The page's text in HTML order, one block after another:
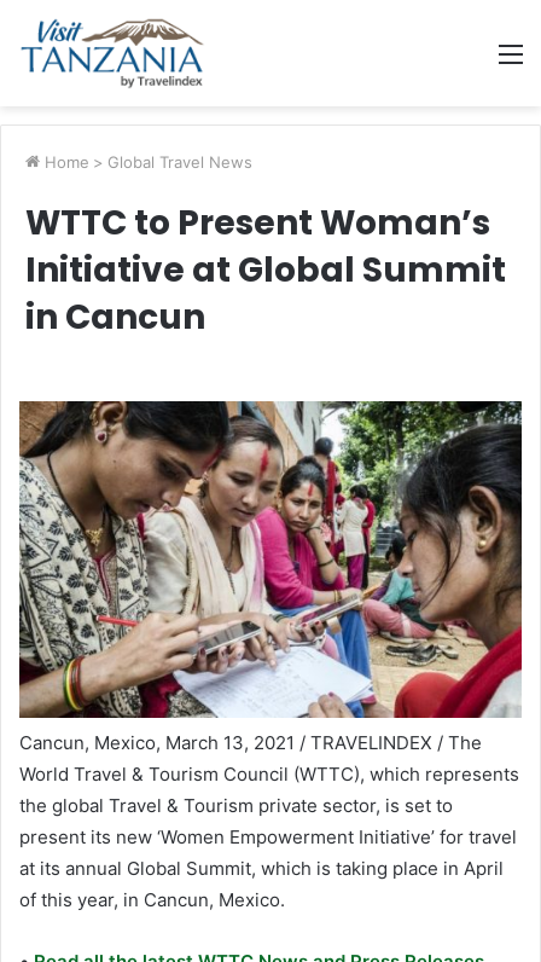
Home > Global Travel News
WTTC to Present Woman’s
Initiative at Global Summit
in Cancun
Cancun, Mexico, March 13, 2021 / TRAVELINDEX / The
World Travel & Tourism Council (WTTC), which represents
the global Travel & Tourism private sector, is set to
present its new ‘Women Empowerment Initiative’ for travel
at its annual Global Summit, which is taking place in April
of this year, in Cancun, Mexico.